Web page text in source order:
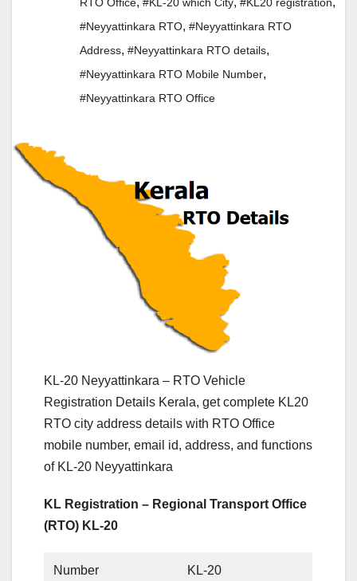
RTO Office #KL-20 which City #KL20 registration
#Neyyattinkara RTO, #Neyyattinkara RTO
Address, #Neyyattinkara RTO details,
#Neyyattinkara RTO Mobile Number,
#Neyyattinkara RTO Office
KL-20 Neyyattinkara – RTO Vehicle
Registration Details Kerala, get complete KL20
RTO city address details with RTO Office
mobile number, email id, address, and functions
of KL-20 Neyyattinkara
KL Registration – Regional Transport Office
(RTO) KL-20
Number KL-20